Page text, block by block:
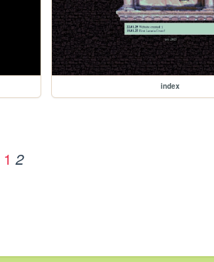
index
1 2